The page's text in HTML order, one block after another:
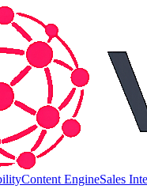
Content EngineSales